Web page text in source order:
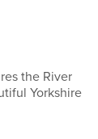
the River
Yorkshire